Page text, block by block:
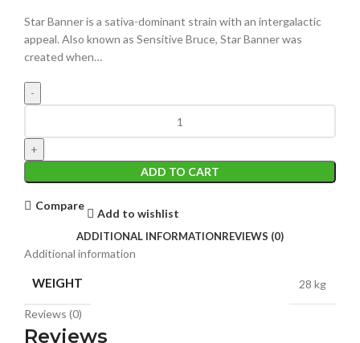
Star Banner is a sativa-dominant strain with an intergalactic
appeal. Also known as Sensitive Bruce, Star Banner was
created when…
ADD TO CART
Compare
Add to wishlist
ADDITIONAL INFORMATIONREVIEWS (0)
Additional information
WEIGHT 28 kg
Reviews (0)
Reviews